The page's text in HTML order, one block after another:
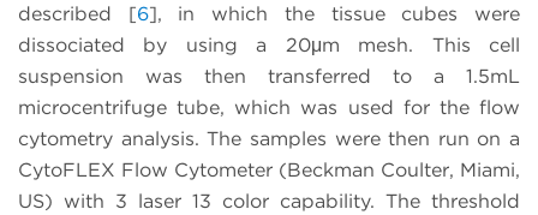
described [6], in which the tissue cubes were
dissociated by using a 20μm mesh. This cell
suspension was then transferred to a 1.5mL
microcentrifuge tube, which was used for the flow
cytometry analysis. The samples were then run on a
CytoFLEX Flow Cytometer (Beckman Coulter, Miami,
US) with 3 laser 13 color capability. The threshold